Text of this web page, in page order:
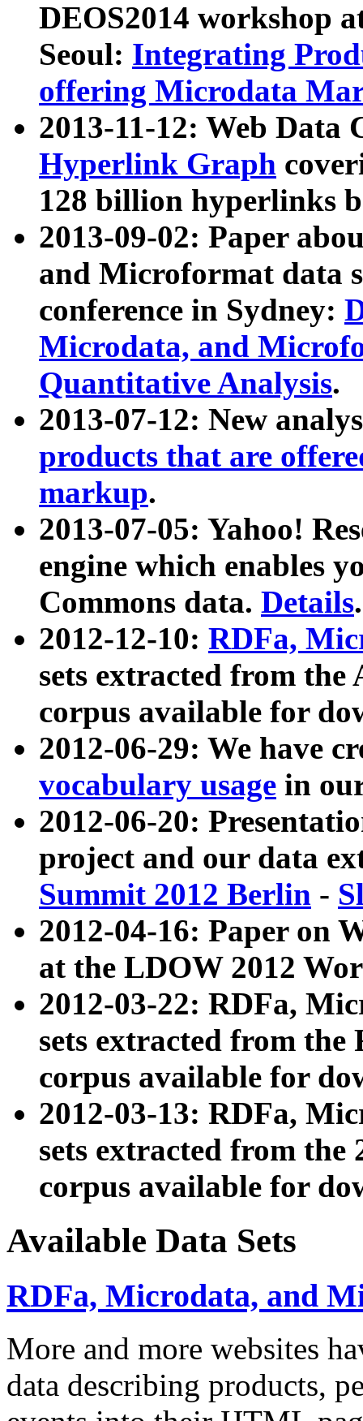
DEOS2014 workshop
Seoul: Integrating
offering Microdata
2013-11-12: Web Data
Hyperlink Graph
128 billion hyperlinks
2013-09-02: Paper
and Microformat data
conference in Sydney:
Microdata, and
Quantitative Analysis.
2013-07-12: New
products that are
markup.
2013-07-05: Yahoo!
engine which enables
Commons data. Details.
2012-12-10: RDFa,
sets extracted from
corpus available for
2012-06-29: We have
vocabulary usage in
2012-06-20:
project and our data
Summit 2012 Berlin -
2012-04-16: Paper on
at the LDOW 2012
2012-03-22: RDFa,
sets extracted from
corpus available for
2012-03-13: RDFa,
sets extracted from the
corpus available for
Available Data Sets
RDFa, Microdata, and
More and more websites
data describing products,